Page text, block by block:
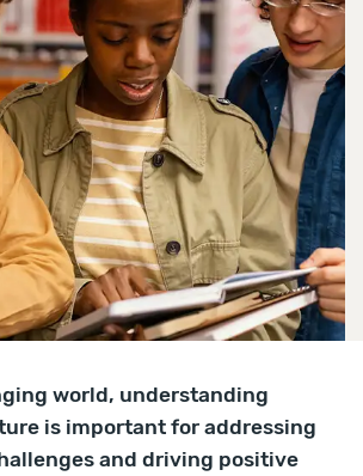
world, understanding
is important for addressing
and driving positive